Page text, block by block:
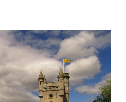
INSTALLERS
SCOTLAND:
PICKS